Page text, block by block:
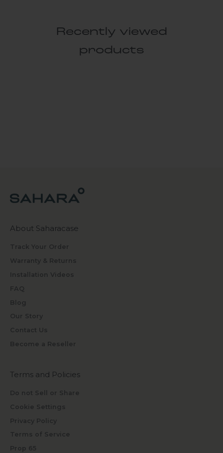
Recently viewed
products
About Saharacase
Track Your Order
Warranty & Returns
Installation Videos
FAQ
Blog
Our Story
Contact Us
Become a Reseller
Terms and Policies
Do not Sell or Share
Cookie Settings
Privacy Policy
Terms of Service
Prop 65